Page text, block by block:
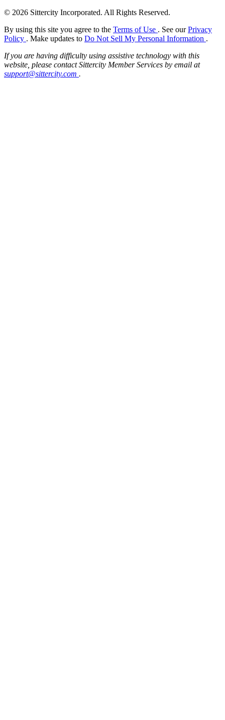
© 2026 Sittercity Incorporated. All Rights Reserved.
By using this site you agree to the Terms of Use . See ourPrivacy
Policy . Make updates to Do Not Sell My Personal Information .
If you are having difficulty using assistive technology with this
website, please contact Sittercity Member Services by email at
support@sittercity.com .